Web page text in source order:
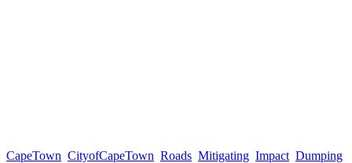
CapeTown CityofCapeTown Roads Mitigating Impact Dumping